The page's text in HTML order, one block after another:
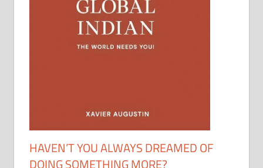
HAVEN’T YOU ALWAYS DREAMED OF
DOING SOMETHING MORE?